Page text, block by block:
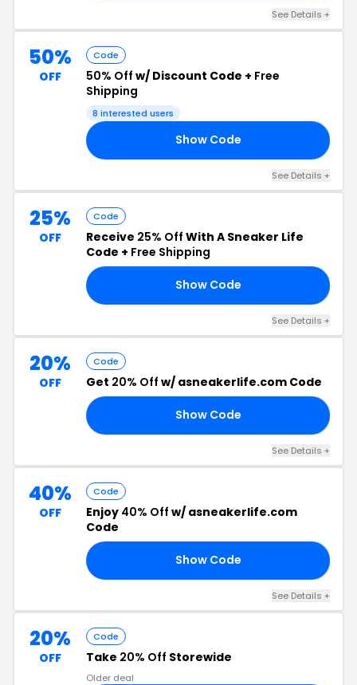
See Details +
50%
OFF
Code
50% Off w/ Discount Code + Free
Shipping
8 interested users
Show Code
See Details +
25%
OFF
Code
Receive 25% Off With A Sneaker Life
Code + Free Shipping
Show Code
See Details +
20%
OFF
Code
Get 20% Off w/ asneakerlife.com Code
Show Code
See Details +
40%
OFF
Code
Enjoy 40% Off w/ asneakerlife.com
Code
Show Code
See Details +
20%
OFF
Code
Take 20% Off Storewide
Older deal